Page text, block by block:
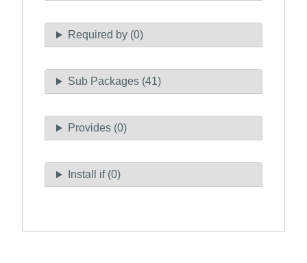
Required by (0)
Sub Packages (41)
Provides (0)
Install if (0)